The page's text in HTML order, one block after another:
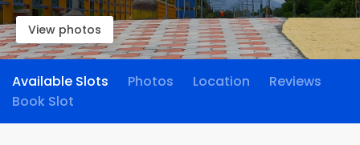
View photos
Available Slots Photos Location
Reviews
Book Slot